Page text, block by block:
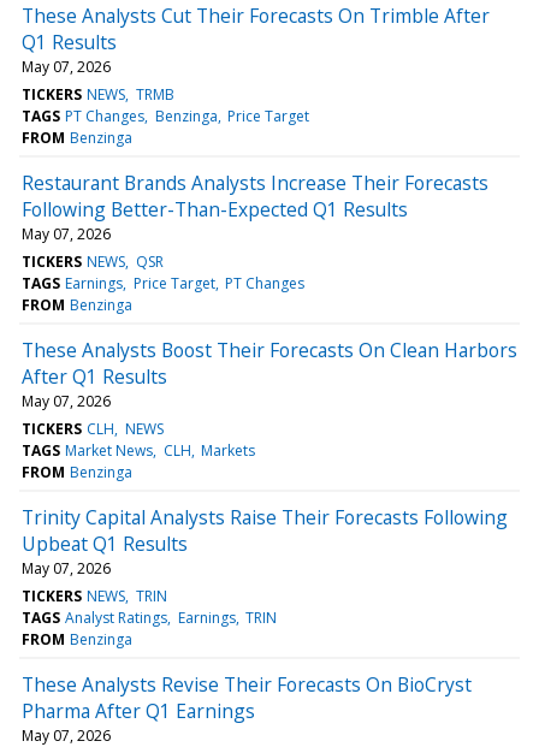
These Analysts Cut Their Forecasts On Trimble After
Q1 Results
May 07, 2026
TICKERS NEWS TRMB
TAGS PT Changes Benzinga Price Target
FROM Benzinga
Restaurant Brands Analysts Increase Their Forecasts
Following Better-Than-Expected Q1 Results
May 07, 2026
TICKERS NEWS QSR
TAGS Earnings Price Target PT Changes
FROM Benzinga
These Analysts Boost Their Forecasts On Clean Harbors
After Q1 Results
May 07, 2026
TICKERS CLH NEWS
TAGS Market News CLH Markets
FROM Benzinga
Trinity Capital Analysts Raise Their Forecasts Following
Upbeat Q1 Results
May 07, 2026
TICKERS NEWS TRIN
TAGS Analyst Ratings Earnings TRIN
FROM Benzinga
These Analysts Revise Their Forecasts On BioCryst
Pharma After Q1 Earnings
May 07, 2026